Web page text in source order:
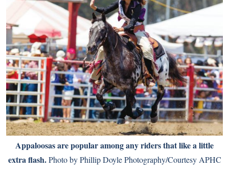
Appaloosas are popular among any riders that like a little
extra flash.Photo by Phillip Doyle Photography/Courtesy APHC